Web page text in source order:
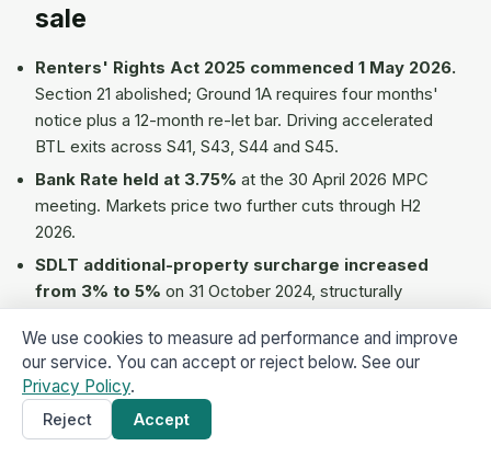
sale
Renters' Rights Act 2025 commenced 1 May 2026.
Section 21 abolished; Ground 1A requires four months'
notice plus a 12-month re-let bar. Driving accelerated
BTL exits across S41, S43, S44 and S45.
Bank Rate held at 3.75% at the 30 April 2026 MPC
meeting. Markets price two further cuts through H2
2026.
SDLT additional-property surcharge increased
from 3% to 5% on 31 October 2024, structurally
tenanted-property sale prices.
Staveley Town Deal £25.2m active 2024-2026
(Town Basin, Hartington Industrial Estate access works,
Staveley 21 town-centre revitalisation, Staveley Works
We use cookies to measure ad performance and improve
our service. You can accept or reject below. See our
Privacy Policy.
Reject AcceptGet a Cash Offer